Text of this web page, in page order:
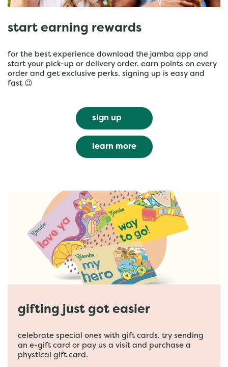
start earning rewards
for the best experience download the jamba app and
start your pick-up or delivery order. earn points on every
order and get exclusive perks. signing up is easy and
fast 😉
sign up
learn more
gifting just got easier
celebrate special ones with gift cards. try sending
an e-gift card or pay us a visit and purchase a
phystical gift card.